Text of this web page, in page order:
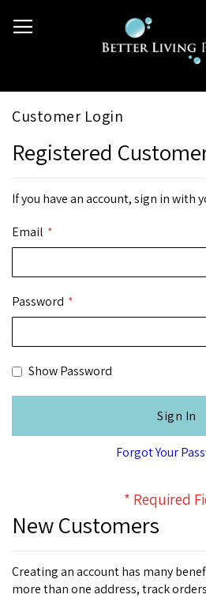
to03 9807 2992
Customer Login
Registered
If you have an account, sign in with
Email
Password
Show Password
Sign In
Forgot Your
New Customers
Creating an account has many
more than one address, track